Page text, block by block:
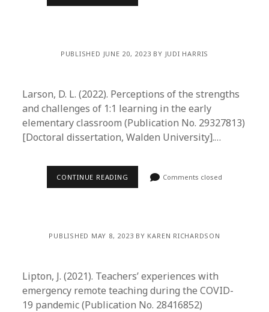
PUBLISHED JUNE 20, 2023 BY JUDI HARRIS
Larson, D. L. (2022). Perceptions of the strengths
and challenges of 1:1 learning in the early
elementary classroom (Publication No. 29327813)
[Doctoral dissertation, Walden University].…
CONTINUE READING Comments closed
PUBLISHED MAY 8, 2023 BY KAREN RICHARDSON
Lipton, J. (2021). Teachers’ experiences with
emergency remote teaching during the COVID-
19 pandemic (Publication No. 28416852)